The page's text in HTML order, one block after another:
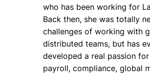
who has been working for
Back then, she was totally
challenges of working with
distributed teams, but has
developed a real passion
payroll, compliance, global